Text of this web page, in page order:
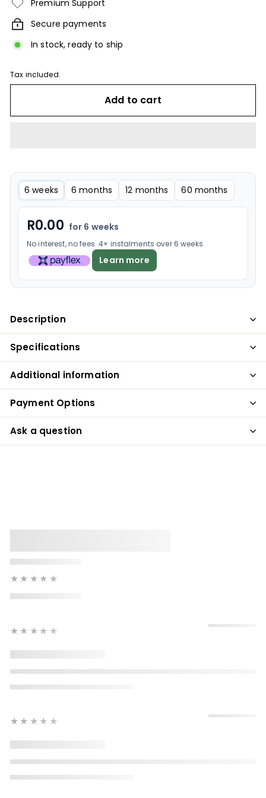
Premium Support
Secure payments
In stock, ready to ship
Tax included.
Add to cart
6 weeks 6 months 12 months 60 months
R0.00 for 6 weeks
No interest, no fees. 4× instalments over 6 weeks.
Learn more
Description
Specifications
Additional information
Payment Options
Ask a question
★★★★★
★★★★★
★★★★★